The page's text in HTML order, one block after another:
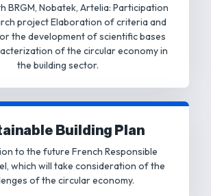
BRGM, Nobatek, Artelia: Participation
project Elaboration of criteria and
the development of scientific bases
of the circular economy in
the building sector.
Building Plan
to the future French Responsible
which will take consideration of the
of the circular economy.